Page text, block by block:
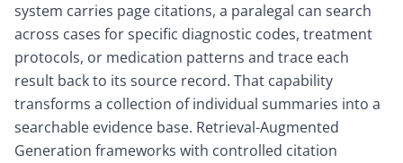
system carries page citations, a paralegal can search
across cases for specific diagnostic codes, treatment
protocols, or medication patterns and trace each
result back to its source record. That capability
transforms a collection of individual summaries into a
searchable evidence base. Retrieval-Augmented
Generation frameworks with controlled citation